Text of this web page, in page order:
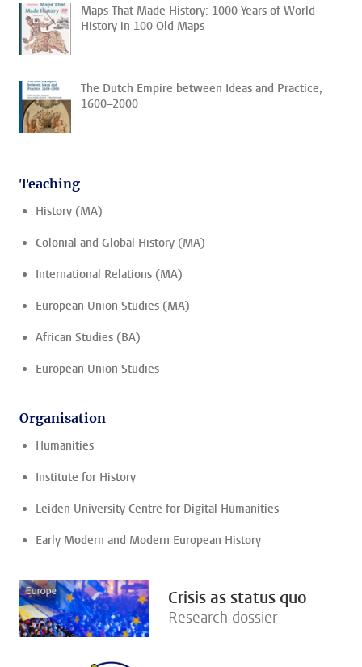
Maps That Made History: 1000 Years of World
History in 100 Old Maps
The Dutch Empire between Ideas and Practice,
1600–2000
Teaching
History (MA)
Colonial and Global History (MA)
International Relations (MA)
European Union Studies (MA)
African Studies (BA)
European Union Studies
Organisation
Humanities
Institute for History
Leiden University Centre for Digital Humanities
Early Modern and Modern European History
Crisis as status quo
Research dossier